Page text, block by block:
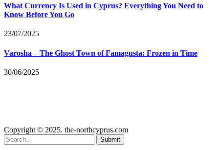
What Currency Is Used in Cyprus? Everything You Need to
Know Before You Go
23/07/2025
Varosha – The Ghost Town of Famagusta: Frozen in Time
30/06/2025
Copyright © 2025. the-northcyprus.com
Submit